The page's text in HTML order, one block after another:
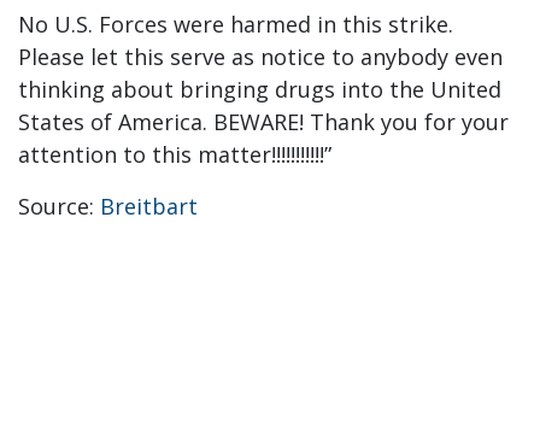
No U.S. Forces were harmed in this strike.
Please let this serve as notice to anybody even
thinking about bringing drugs into the United
States of America. BEWARE! Thank you for your
attention to this matter!!!!!!!!!!!”
Source: Breitbart